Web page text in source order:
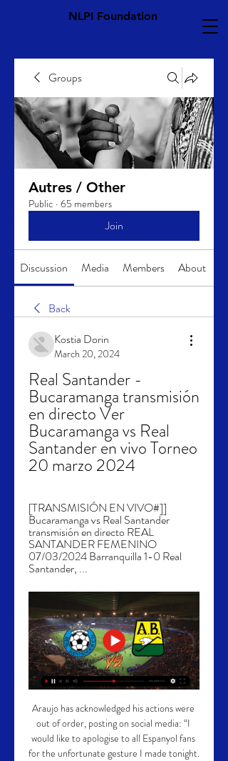
NLPI Foundation
Groups
Autres / Other
Public · 65 members
Join
Discussion Media Members About
Back
Kostia Dorin
March 20, 2024
Real Santander -
Bucaramanga transmisión
en directo Ver
Bucaramanga vs Real
Santander en vivo Torneo
20 marzo 2024
[TRANSMISIÓN EN VIVO#]]
Bucaramanga vs Real Santander
transmisión en directo REAL
SANTANDER FEMENINO
07/03/2024 Barranquilla 1-0 Real
Santander, ...
Araujo has acknowledged his actions were
out of order, posting on social media: “I
would like to apologise to all Espanyol fans
for the unfortunate gesture I made tonight.